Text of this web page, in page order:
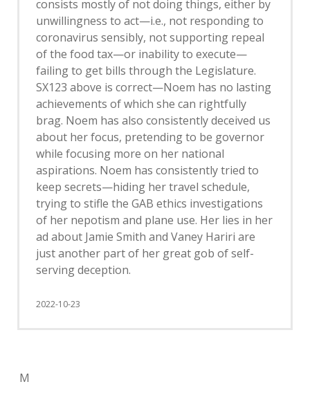
consists mostly of not doing things, either by
unwillingness to act—i.e., not responding to
coronavirus sensibly, not supporting repeal
of the food tax—or inability to execute—
failing to get bills through the Legislature.
SX123 above is correct—Noem has no lasting
achievements of which she can rightfully
brag. Noem has also consistently deceived us
about her focus, pretending to be governor
while focusing more on her national
aspirations. Noem has consistently tried to
keep secrets—hiding her travel schedule,
trying to stifle the GAB ethics investigations
of her nepotism and plane use. Her lies in her
ad about Jamie Smith and Vaney Hariri are
just another part of her great gob of self-
serving deception.
2022-10-23
M